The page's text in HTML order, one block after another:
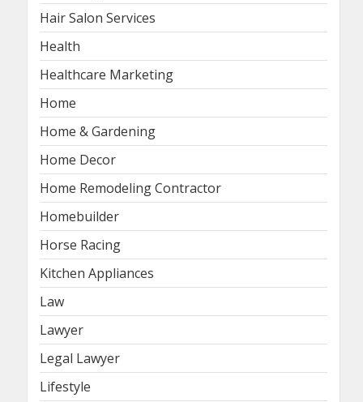
Hair Salon Services
Health
Healthcare Marketing
Home
Home & Gardening
Home Decor
Home Remodeling Contractor
Homebuilder
Horse Racing
Kitchen Appliances
Law
Lawyer
Legal Lawyer
Lifestyle